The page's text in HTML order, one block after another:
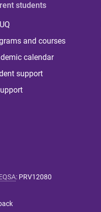
students
and courses
calendar
support
: PRV12080